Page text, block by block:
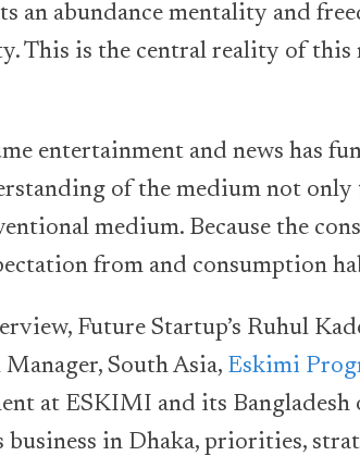
an abundance mentality and
This is the central reality of this
entertainment and news has
of the medium not
medium. Because the
from and consumption
Future Startup’s Ruhul
South Asia, Eskimi
at ESKIMI and its
business in Dhaka, priorities,